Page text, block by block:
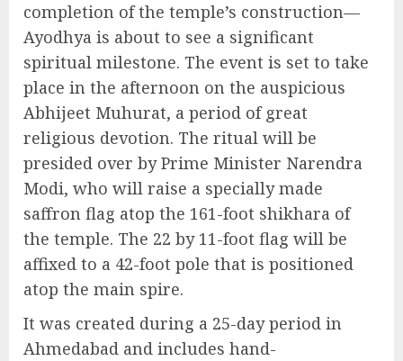
completion of the temple’s construction—
Ayodhya is about to see a significant
spiritual milestone. The event is set to take
place in the afternoon on the auspicious
Abhijeet Muhurat, a period of great
religious devotion. The ritual will be
presided over by Prime Minister Narendra
Modi, who will raise a specially made
saffron flag atop the 161-foot shikhara of
the temple. The 22 by 11-foot flag will be
affixed to a 42-foot pole that is positioned
atop the main spire.
It was created during a 25-day period in
Ahmedabad and includes hand-